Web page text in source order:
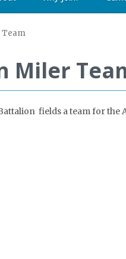
Team
Miler
fields a team for